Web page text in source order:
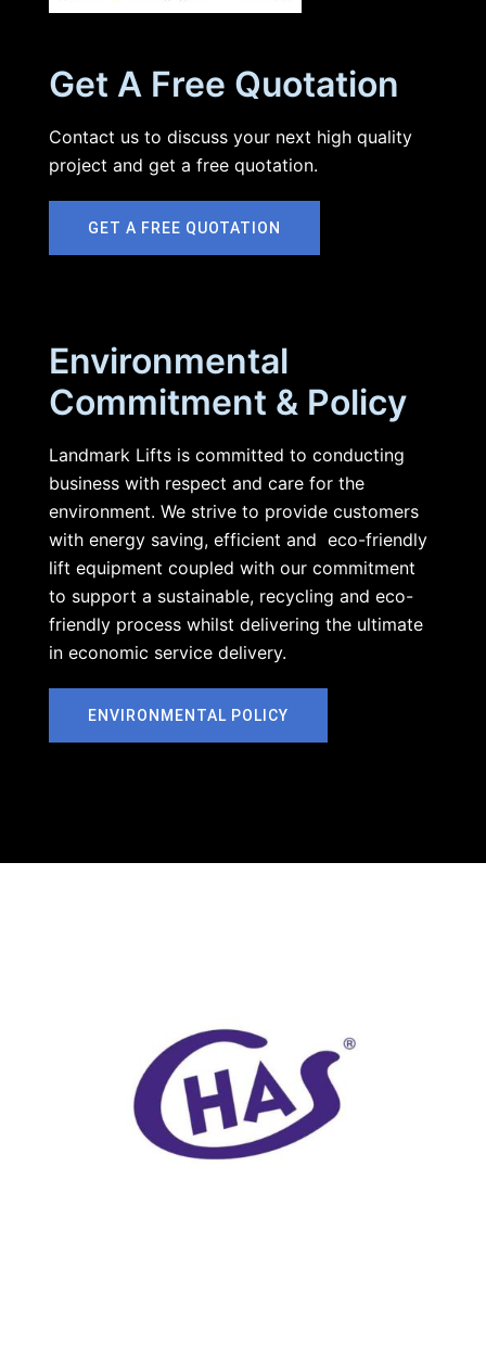
Get A Free Quotation
Contact us to discuss your next high quality
project and get a free quotation.
GET A FREE QUOTATION
Environmental
Commitment & Policy
Landmark Lifts is committed to conducting
business with respect and care for the
environment. We strive to provide customers
with energy saving, efficient and eco-friendly
lift equipment coupled with our commitment
to support a sustainable, recycling and eco-
friendly process whilst delivering the ultimate
in economic service delivery.
ENVIRONMENTAL POLICY